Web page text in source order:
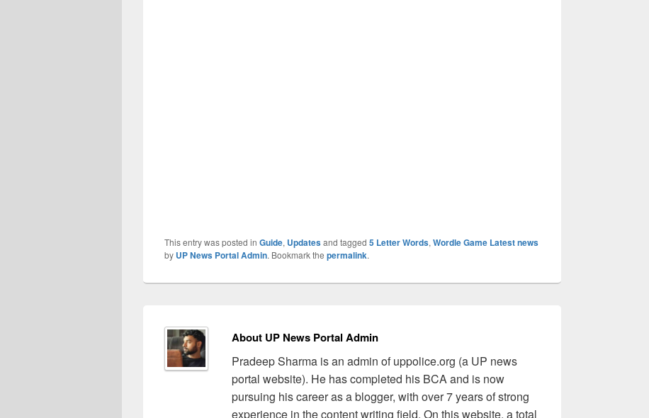
This entry was posted in Guide, Updatesand tagged 5 Letter Words, Wordle Game Latest news
by UP News Portal Admin. Bookmark the permalink.
About UP News Portal Admin
Pradeep Sharma is an admin of uppolice.org (a UP news
portal website). He has completed his BCA and is now
pursuing his career as a blogger, with over 7 years of strong
experience in the content writing field. On this website, a total